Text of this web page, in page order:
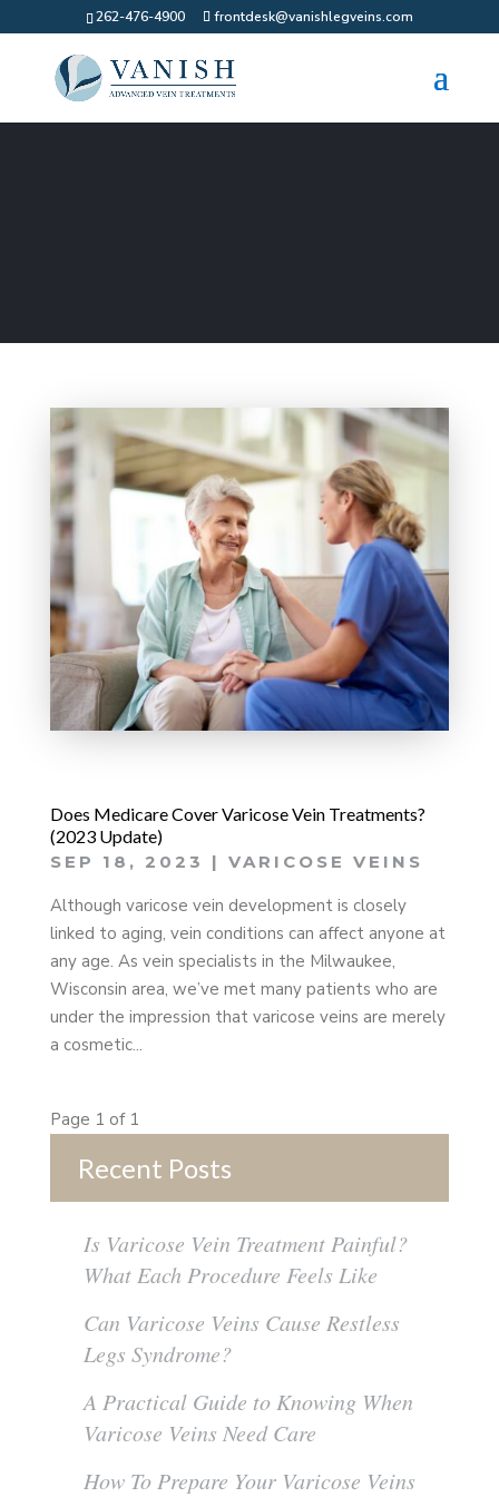
262-476-4900 frontdesk@vanishlegveins.com
Does Medicare Cover Varicose Vein Treatments?
(2023 Update)
SEP 18, 2023
| VARICOSE VEINS
Although varicose vein development is closely
linked to aging, vein conditions can affect anyone at
any age. As vein specialists in the Milwaukee,
Wisconsin area, we’ve met many patients who are
under the impression that varicose veins are merely
a cosmetic...
Page 1 of 1
Recent Posts
Is Varicose Vein Treatment Painful?
What Each Procedure Feels Like
Can Varicose Veins Cause Restless
Legs Syndrome?
A Practical Guide to Knowing When
Varicose Veins Need Care
How To Prepare Your Varicose Veins